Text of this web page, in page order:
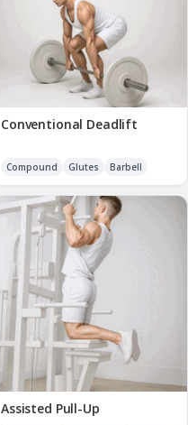
Conventional Deadlift
Compound Glutes Barbell
Assisted Pull-Up